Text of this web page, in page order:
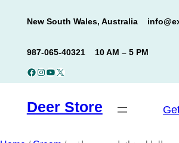
New South Wales, Australia
987-065-40321 10 AM – 5 PM
Facebook
Instagram
YouTube
X
Deer Store